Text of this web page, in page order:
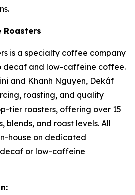
Roasters
is a specialty coffee company
decaf and low-caffeine coffee.
and Khanh Nguyen, Dekáf
roasting, and quality
tier roasters, offering over 15
blends, and roast levels. All
house on dedicated
or low-caffeine